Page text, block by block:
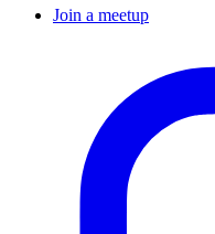
Join a meetup